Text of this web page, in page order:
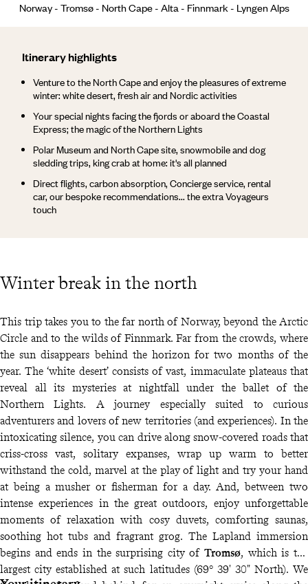
Norway - Tromsø - North Cape - Alta - Finnmark - Lyngen Alps
Winter break in the north
Itinerary highlights
Venture to the North Cape and enjoy the pleasures of extreme
winter: white desert, fresh air and Nordic activities
Your special nights facing the fjords or aboard the Coastal
Express; the magic of the Northern Lights
Polar Museum and North Cape site, snowmobile and dog
sledding trips, king crab at home: it's all planned
Direct flights, carbon absorption, Concierge service, rental
car, our bespoke recommendations... the extra Voyageurs
touch
This trip takes you to the far north of Norway, beyond the Arctic
Circle and to the wilds of Finnmark. Far from the crowds, where
the sun disappears behind the horizon for two months of the
year. The ‘white desert’ consists of vast, immaculate plateaus that
reveal all its mysteries at nightfall under the ballet of the
Northern Lights. A journey especially suited to curious
adventurers and lovers of new territories (and experiences). In the
intoxicating silence, you can drive along snow-covered roads that
criss-cross vast, solitary expanses, wrap up warm to better
withstand the cold, marvel at the play of light and try your hand
at being a musher or fisherman for a day. And, between two
intense experiences in the great outdoors, enjoy unforgettable
moments of relaxation with cosy duvets, comforting saunas,
soothing hot tubs and fragrant grog. The Lapland immersion
begins and ends in the surprising city of Tromsø, which is the
largest city established at such latitudes (69° 39' 30" North). We